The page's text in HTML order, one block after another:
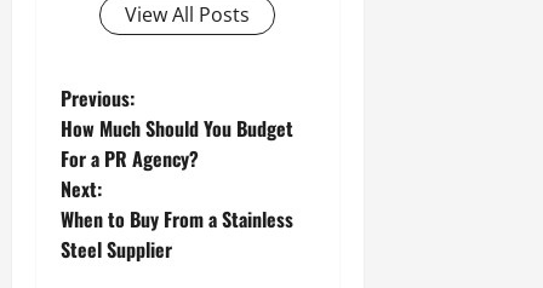
View All Posts
P
o
s
t
Previous:
How Much Should You Budget
For a PR Agency?
Next:
When to Buy From a Stainless
Steel Supplier